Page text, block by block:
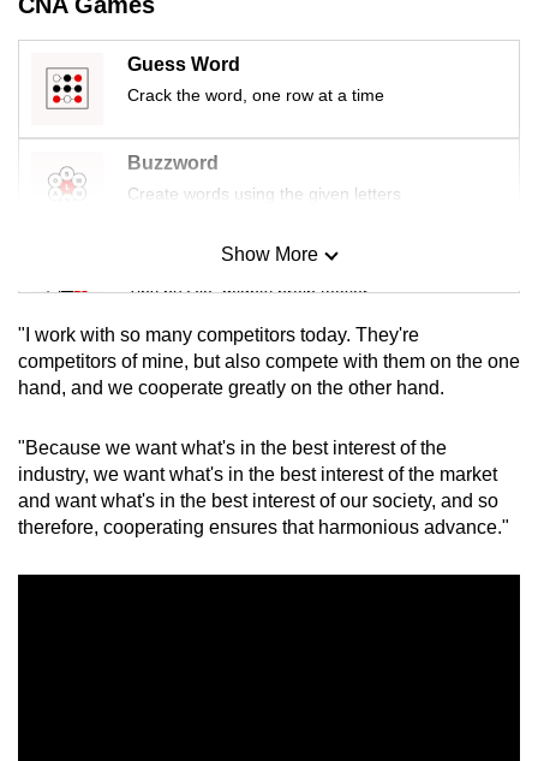
Guess Word
Crack the word, one row at a time
Buzzword
Create words using the given letters
Mini Sudoku
Tiny puzzle, mighty brain teaser
Mini Crossword
Small grid, big challenge
Word Search
Spot as many words as you can
Show More
Show Less
"I work with so many competitors today. They're
competitors of mine, but also compete with them on the one
hand, and we cooperate greatly on the other hand.
"Because we want what's in the best interest of the
industry, we want what's in the best interest of the market
and want what's in the best interest of our society, and so
therefore, cooperating ensures that harmonious advance."